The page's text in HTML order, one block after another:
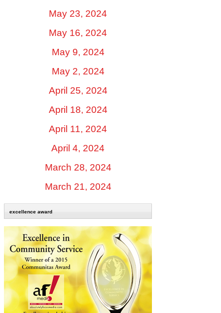
May 23, 2024
May 16, 2024
May 9, 2024
May 2, 2024
April 25, 2024
April 18, 2024
April 11, 2024
April 4, 2024
March 28, 2024
March 21, 2024
excellence award